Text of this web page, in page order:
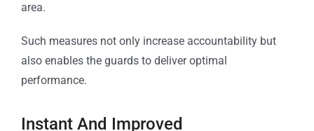
area.
Such measures not only increase accountability but
also enables the guards to deliver optimal
performance.
Instant And Improved